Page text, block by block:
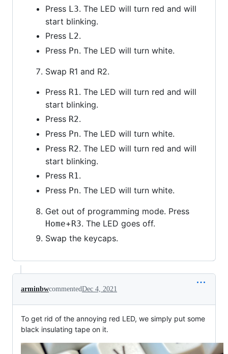
Press L3. The LED will turn red and will
start blinking.
Press L2.
Press Pn. The LED will turn white.
Swap R1 and R2.
Press R1 . The LED will turn red and will
start blinking.
Press R2.
Press Pn. The LED will turn white.
Press R2. The LED will turn red and will
start blinking.
Press R1 .
Press Pn. The LED will turn white.
Get out of programming mode. Press
Home+R3. The LED goes off.
Swap the keycaps.
arminbwcommentedDec 4, 2021
To get rid of the annoying red LED, we simply put some
black insulating tape on it.